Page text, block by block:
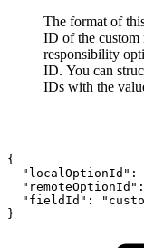
The format of
ID of the custom
responsibility
ID. You can
IDs with the
{
"localOptionId":
"remoteOptionId":
"fieldId":
}